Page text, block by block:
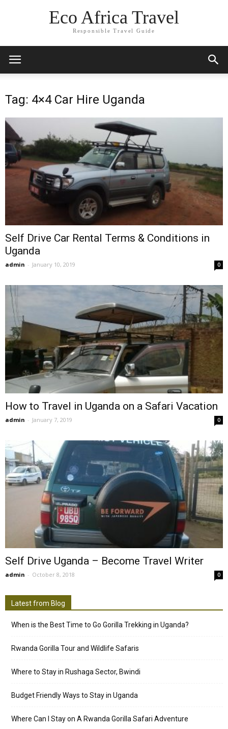
Eco Africa Travel
Responsible Travel Guide
Tag: 4×4 Car Hire Uganda
Self Drive Car Rental Terms & Conditions in
Uganda
admin - January 10, 2019 0
How to Travel in Uganda on a Safari Vacation
admin - January 7, 2019 0
Self Drive Uganda – Become Travel Writer
admin - October 8, 2018 0
Latest from Blog
When is the Best Time to Go Gorilla Trekking in Uganda?
Rwanda Gorilla Tour and Wildlife Safaris
Where to Stay in Rushaga Sector, Bwindi
Budget Friendly Ways to Stay in Uganda
Where Can I Stay on A Rwanda Gorilla Safari Adventure